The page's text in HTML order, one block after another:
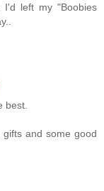
I'd left my "Boobies
best.
and some good